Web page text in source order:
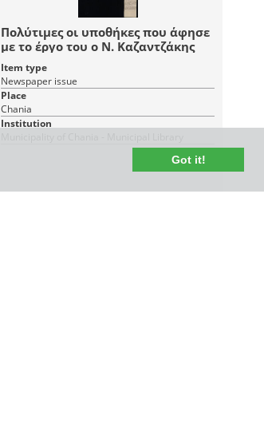
Got it!
Πολύτιμες οι υποθήκες που άφησε
με το έργο του ο Ν. Καζαντζάκης
Item type
Newspaper issue
Place
Chania
Institution